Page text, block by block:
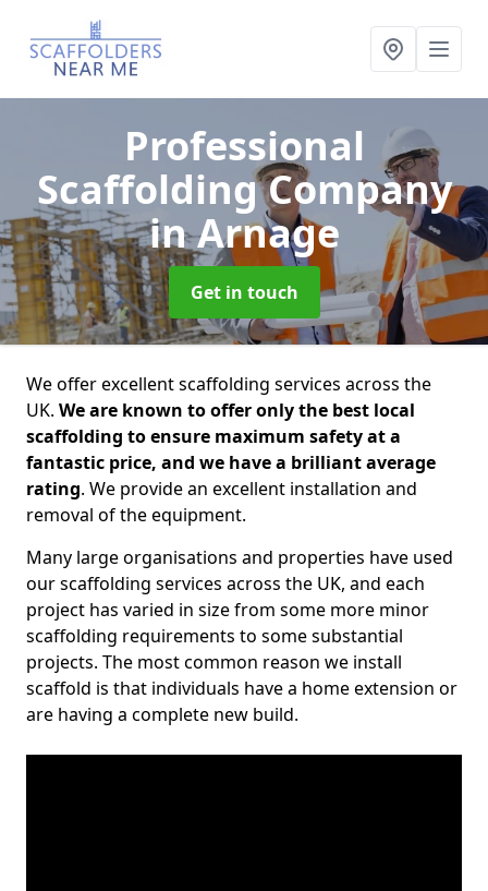
Professional
Scaffolding Company
in Arnage
Get in touch
We offer excellent scaffolding services across the
UK. We are known to offer only the best local
scaffolding to ensure maximum safety at a
fantastic price, and we have a brilliant average
rating. We provide an excellent installation and
removal of the equipment.
Many large organisations and properties have used
our scaffolding services across the UK, and each
project has varied in size from some more minor
scaffolding requirements to some substantial
projects. The most common reason we install
scaffold is that individuals have a home extension or
are having a complete new build.